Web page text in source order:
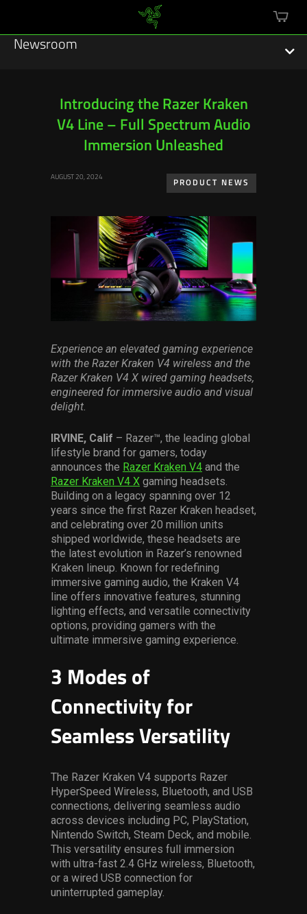
cart
Newsroom
Featured Stories
Press Releases
Hardware
Software
Others
Press Contacts
Press Assets
Introducing the Razer Kraken
V4 Line – Full Spectrum Audio
Immersion Unleashed
AUGUST 20, 2024
PRODUCT NEWS
Experience an elevated gaming experience
with the Razer Kraken V4 wireless and the
Razer Kraken V4 X wired gaming headsets,
engineered for immersive audio and visual
delight.
IRVINE, Calif – Razer™, the leading global
lifestyle brand for gamers, today
announces the Razer Kraken V4 and the
Razer Kraken V4 X gaming headsets.
Building on a legacy spanning over 12
years since the first Razer Kraken headset,
and celebrating over 20 million units
shipped worldwide, these headsets are
the latest evolution in Razer’s renowned
Kraken lineup. Known for redefining
immersive gaming audio, the Kraken V4
line offers innovative features, stunning
lighting effects, and versatile connectivity
options, providing gamers with the
ultimate immersive gaming experience.
3 Modes of
Connectivity for
Seamless Versatility
The Razer Kraken V4 supports Razer
HyperSpeed Wireless, Bluetooth, and USB
connections, delivering seamless audio
across devices including PC, PlayStation,
Nintendo Switch, Steam Deck, and mobile.
This versatility ensures full immersion
with ultra-fast 2.4 GHz wireless, Bluetooth,
or a wired USB connection for
uninterrupted gameplay.